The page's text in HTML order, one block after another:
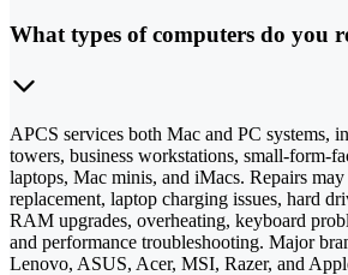
What types of computers do you
APCS services both Mac and PC systems,
towers, business workstations, small-form-
laptops, Mac minis, and iMacs. Repairs
replacement, laptop charging issues, hard
RAM upgrades, overheating, keyboard
and performance troubleshooting. Major
Lenovo, ASUS, Acer, MSI, Razer, and